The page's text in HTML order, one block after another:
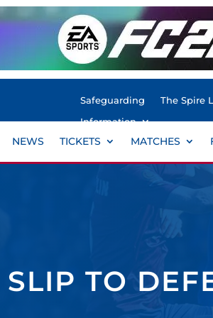
Safeguarding The Spire
Information
NEWS TICKETS MATCHES
TO